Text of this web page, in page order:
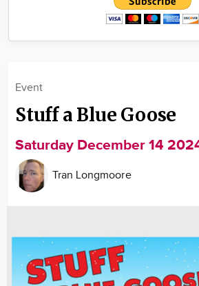
Event
Stuff a Blue Goose
Saturday December 14
Tran Longmoore